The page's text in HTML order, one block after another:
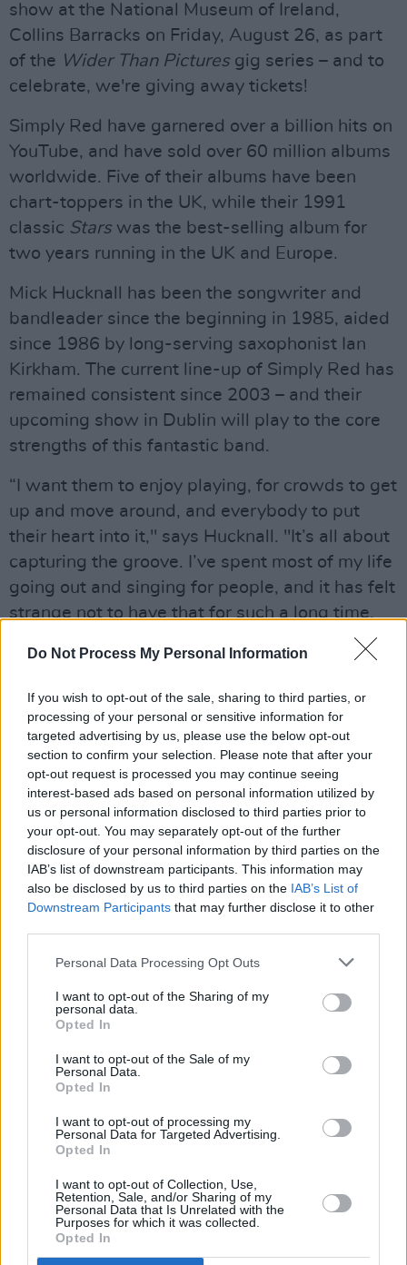
Do Not Process My Personal Information
If you wish to opt-out of the sale, sharing to third parties, or
processing of your personal or sensitive information for
targeted advertising by us, please use the below opt-out
section to confirm your selection. Please note that after your
opt-out request is processed you may continue seeing
interest-based ads based on personal information utilized by
us or personal information disclosed to third parties prior to
your opt-out. You may separately opt-out of the further
disclosure of your personal information by third parties on the
IAB’s list of downstream participants. This information may
also be disclosed by us to third parties on the IAB’s List of
Downstream Participants that may further disclose it to other
Personal Data Processing Opt Outs
I want to opt-out of the Sharing of my
personal data.
Opted In
I want to opt-out of the Sale of my
Personal Data.
Opted In
I want to opt-out of processing my
Personal Data for Targeted Advertising.
Opted In
I want to opt-out of Collection, Use,
Retention, Sale, and/or Sharing of my
Personal Data that Is Unrelated with the
Purposes for which it was collected.
Opted In
show at the National Museum of Ireland,
Collins Barracks on Friday, August 26, as part
of the Wider Than Pictures gig series – and to
celebrate, we're giving away tickets!
Simply Red have garnered over a billion hits on
YouTube, and have sold over 60 million albums
worldwide. Five of their albums have been
chart-toppers in the UK, while their 1991
classic Starswas the best-selling album for
two years running in the UK and Europe.
Mick Hucknall has been the songwriter and
bandleader since the beginning in 1985, aided
since 1986 by long-serving saxophonist Ian
Kirkham. The current line-up of Simply Red has
remained consistent since 2003 – and their
upcoming show in Dublin will play to the core
strengths of this fantastic band.
“I want them to enjoy playing, for crowds to get
up and move around, and everybody to put
their heart into it," says Hucknall. "It’s all about
capturing the groove. I’ve spent most of my life
going out and singing for people, and it has felt
strange not to have that for such a long time.
It’s wonderfully inspiriting that people can go
and see bands again now, and I can’t wait to
get back on stage.”
To be in with a chance of winning tickets to
Simply Red live at the National Museum of
Ireland, Collins Barracks on Friday, August
26, simply fill out the form below:
Advertisement
Fill out myonline form.
RELATED
COMPETITIONS 15 DEC 23
WIN: Tickets to The Scratch plus special guests at
Collins Barracks on New Year's Eve